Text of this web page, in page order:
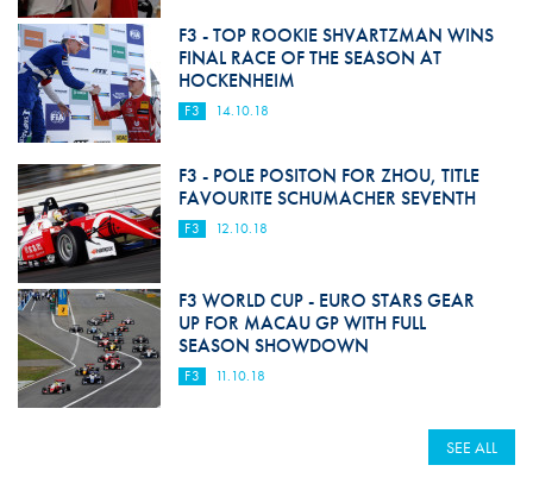
F3 - TOP ROOKIE SHVARTZMAN WINS
FINAL RACE OF THE SEASON AT
HOCKENHEIM
F3 14.10.18
F3 - POLE POSITON FOR ZHOU, TITLE
FAVOURITE SCHUMACHER SEVENTH
F3 12.10.18
F3 WORLD CUP - EURO STARS GEAR
UP FOR MACAU GP WITH FULL
SEASON SHOWDOWN
F3 11.10.18
SEE ALL